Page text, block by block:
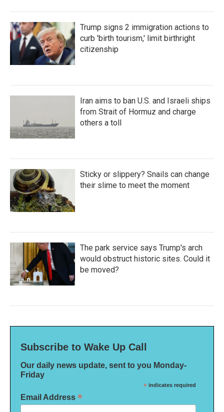
Trump signs 2 immigration actions to
curb 'birth tourism,' limit birthright
citizenship
Iran aims to ban U.S. and Israeli ships
from Strait of Hormuz and charge
others a toll
Sticky or slippery? Snails can change
their slime to meet the moment
The park service says Trump's arch
would obstruct historic sites. Could it
be moved?
Subscribe to Wake Up Call
Our daily news update, sent to you Monday-
Friday
* indicates required
Email Address *